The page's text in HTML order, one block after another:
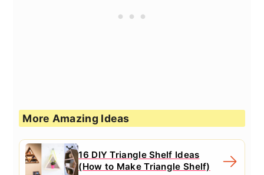
More Amazing Ideas
16 DIY Triangle Shelf Ideas
(How to Make Triangle Shelf)